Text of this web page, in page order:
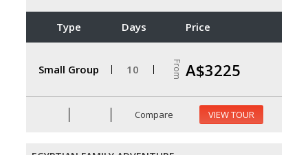
Type Days Price
Small Group 10 From A$3225
Compare VIEW TOUR